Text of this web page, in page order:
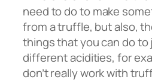
need to do to make
from a truffle, but also,
things that you can do to
different acidities, for
don’t really work with